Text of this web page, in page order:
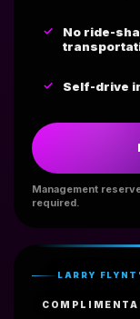
No ride-
Self-drive
Management
required.
LARRY